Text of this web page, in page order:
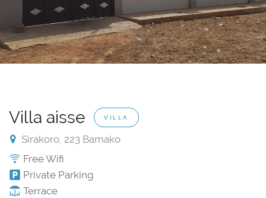
Villa aisse VILLA
Sirakoro, 223 Bamako
Free Wifi
Private Parking
Terrace